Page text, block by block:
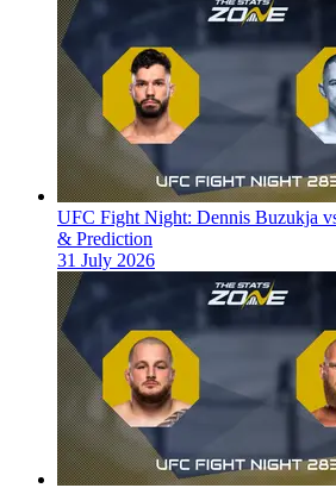
UFC Fight Night: Dennis Buzukja
& Prediction
31 July 2026